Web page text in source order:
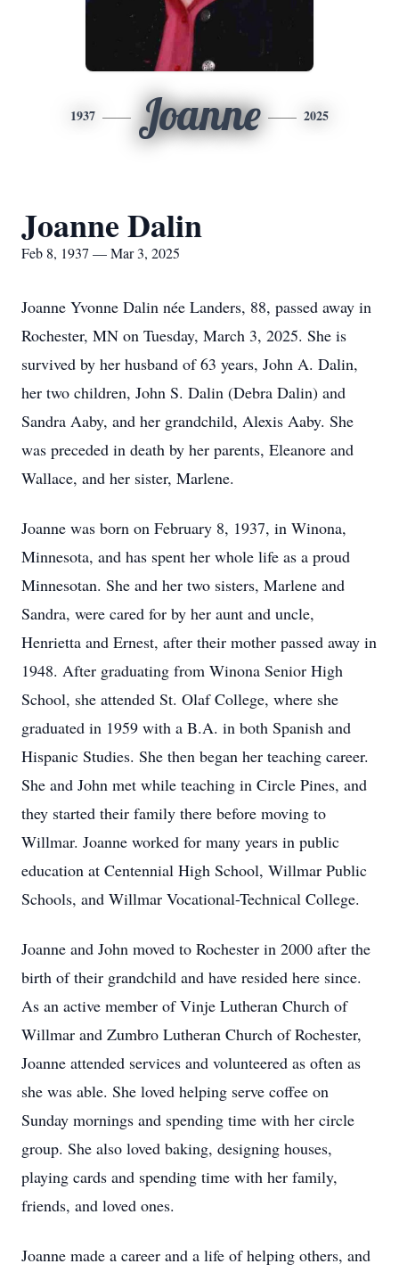
1937 Joanne 2025
Joanne Dalin
Feb 8, 1937 — Mar 3, 2025
Joanne Yvonne Dalin née Landers, 88, passed away in
Rochester, MN on Tuesday, March 3, 2025. She is
survived by her husband of 63 years, John A. Dalin,
her two children, John S. Dalin (Debra Dalin) and
Sandra Aaby, and her grandchild, Alexis Aaby. She
was preceded in death by her parents, Eleanore and
Wallace, and her sister, Marlene.
Joanne was born on February 8, 1937, in Winona,
Minnesota, and has spent her whole life as a proud
Minnesotan. She and her two sisters, Marlene and
Sandra, were cared for by her aunt and uncle,
Henrietta and Ernest, after their mother passed away in
1948. After graduating from Winona Senior High
School, she attended St. Olaf College, where she
graduated in 1959 with a B.A. in both Spanish and
Hispanic Studies. She then began her teaching career.
She and John met while teaching in Circle Pines, and
they started their family there before moving to
Willmar. Joanne worked for many years in public
education at Centennial High School, Willmar Public
Schools, and Willmar Vocational-Technical College.
Joanne and John moved to Rochester in 2000 after the
birth of their grandchild and have resided here since.
As an active member of Vinje Lutheran Church of
Willmar and Zumbro Lutheran Church of Rochester,
Joanne attended services and volunteered as often as
she was able. She loved helping serve coffee on
Sunday mornings and spending time with her circle
group. She also loved baking, designing houses,
playing cards and spending time with her family,
friends, and loved ones.
Joanne made a career and a life of helping others, and